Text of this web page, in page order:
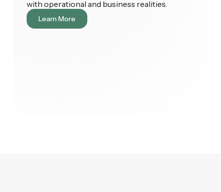
with operational and business realities.
Learn More